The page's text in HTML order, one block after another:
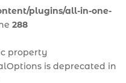
plugins/all-in-one-
288
property
is deprecated in